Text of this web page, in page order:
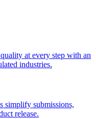
at every step with an
industries.
simplify submissions,
release.